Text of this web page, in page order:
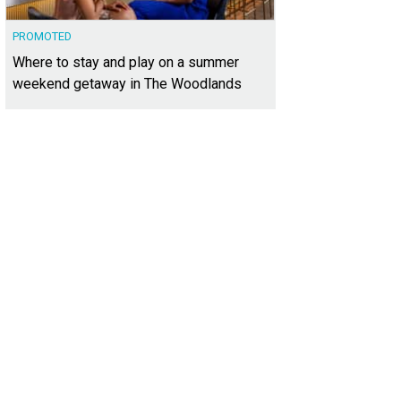
PROMOTED
Where to stay and play on a summer
weekend getaway in The Woodlands